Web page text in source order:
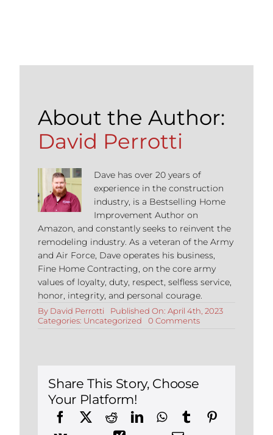
About the Author:
David Perrotti
Dave has over 20 years of
experience in the construction
industry, is a Bestselling Home
Improvement Author on
Amazon, and constantly seeks to reinvent the
remodeling industry. As a veteran of the Army
and Air Force, Dave operates his business,
Fine Home Contracting, on the core army
values of loyalty, duty, respect, selfless service,
honor, integrity, and personal courage.
By David Perrotti
Published On: April 4th, 2023
Categories: Uncategorized 0 Commentson
Share This Story, Choose
Your Platform!